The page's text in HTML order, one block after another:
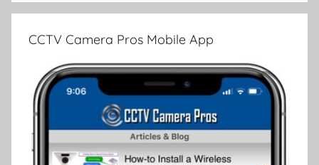
CCTV Camera Pros Mobile App